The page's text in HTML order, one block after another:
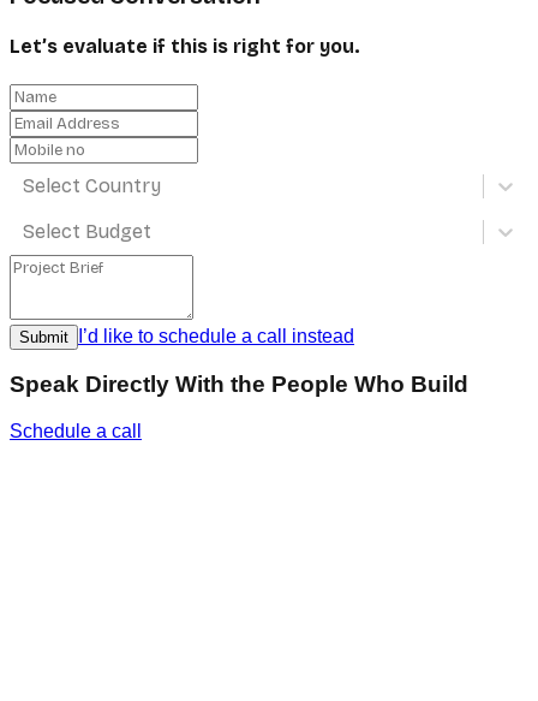
Let’s evaluate if this is right for you.
Select Country
Select Budget
Submit I’d like to schedule a call instead
Speak Directly With the People Who Build
Schedule a call